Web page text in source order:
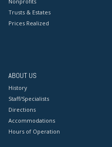
Trusts & Estates
Prices Realized
ABOUT US
History
Staff/Specialists
Directions
Accommodations
Hours of Operation